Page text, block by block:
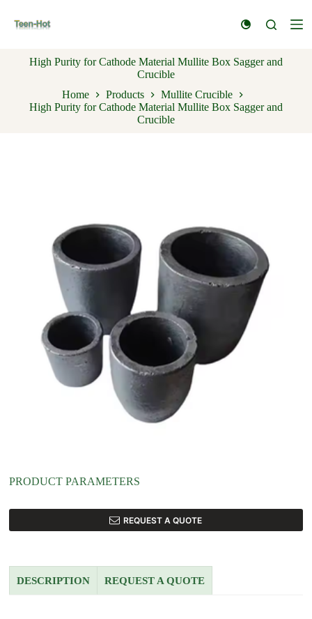
k
High Purity for Cathode Material Mullite Box Sagger and
Crucible
Home
Products
Mullite Crucible
High Purity for Cathode Material Mullite Box Sagger and
Crucible
PRODUCT PARAMETERS
REQUEST A QUOTE
DESCRIPTION REQUEST A QUOTE